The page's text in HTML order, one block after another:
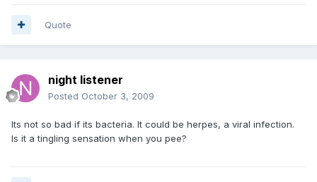
Quote
night listener
Posted October 3, 2009
Its not so bad if its bacteria. It could be herpes, a viral infection.
Is it a tingling sensation when you pee?